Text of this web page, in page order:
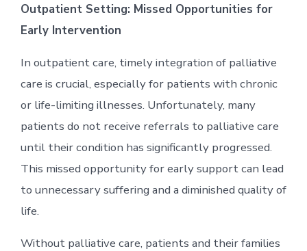
Outpatient Setting: Missed Opportunities for
Early Intervention
In outpatient care, timely integration of palliative
care is crucial, especially for patients with chronic
or life-limiting illnesses. Unfortunately, many
patients do not receive referrals to palliative care
until their condition has significantly progressed.
This missed opportunity for early support can lead
to unnecessary suffering and a diminished quality of
life.
Without palliative care, patients and their families